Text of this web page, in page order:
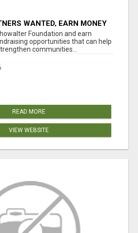
WANTED, EARN MONEY
Foundation and earn
opportunities that can help
communities...
READ MORE
VIEW WEBSITE